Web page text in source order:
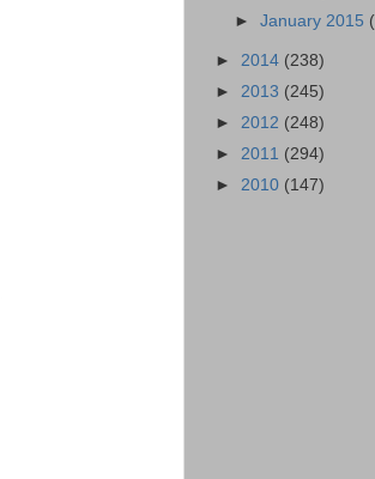
►January 2015
► 2014 (238)
► 2013 (245)
► 2012 (248)
► 2011 (294)
► 2010 (147)